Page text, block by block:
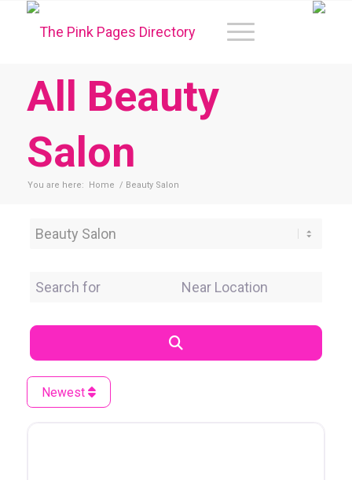
All Beauty
Salon
You are here: Home / Beauty Salon
Category
Search for Near Location
Newest